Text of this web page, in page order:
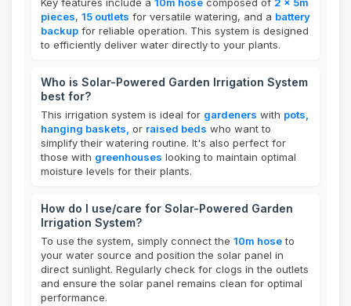
pieces, 15 outlets for versatile watering, and a battery
backup for reliable operation. This system is designed
to efficiently deliver water directly to your plants.
Who is Solar-Powered Garden Irrigation System
best for?
This irrigation system is ideal for gardeners with pots,
hanging baskets, or raised beds who want to
simplify their watering routine. It's also perfect for
those with greenhouses looking to maintain optimal
moisture levels for their plants.
How do I use/care for Solar-Powered Garden
Irrigation System?
To use the system, simply connect the 10m hoseto
your water source and position the solar panel in
direct sunlight. Regularly check for clogs in the outlets
and ensure the solar panel remains clean for optimal
performance.